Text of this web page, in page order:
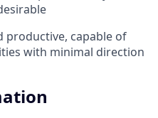
productive, capable of
with minimal direction